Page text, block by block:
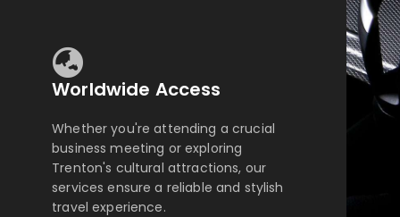
Worldwide Access
Whether you're attending a crucial
business meeting or exploring
Trenton's cultural attractions, our
services ensure a reliable and stylish
travel experience.